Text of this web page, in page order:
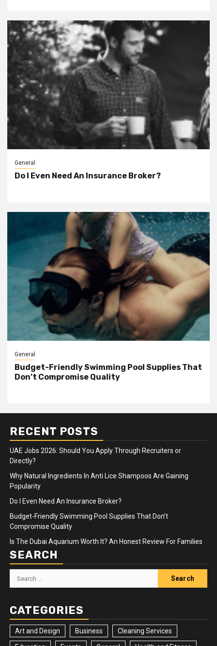
General
Do I Even Need An Insurance Broker?
General
Budget-Friendly Swimming Pool Supplies That
Don’t Compromise Quality
RECENT POSTS
UAE Jobs 2026: Should You Apply Through Recruiters or
Directly?
Why Natural Ingredients In Anti Lice Shampoos Are Gaining
Popularity
Do I Even Need An Insurance Broker?
Budget-Friendly Swimming Pool Supplies That Don’t
Compromise Quality
Is The Dubai Aquarium Worth It? An Honest Review For Families
SEARCH
Search
for:
CATEGORIES
Art and Design Business Cleaning Services